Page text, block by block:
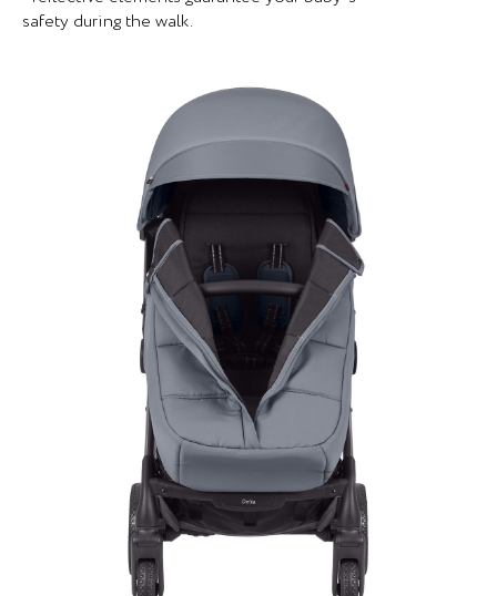
safety during the walk.